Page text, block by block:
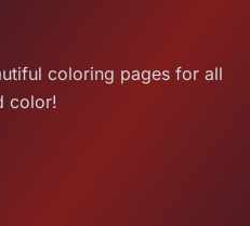
coloring pages for all
color!